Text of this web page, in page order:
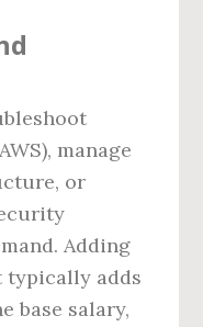
manage
or
Adding
typically adds
base salary,